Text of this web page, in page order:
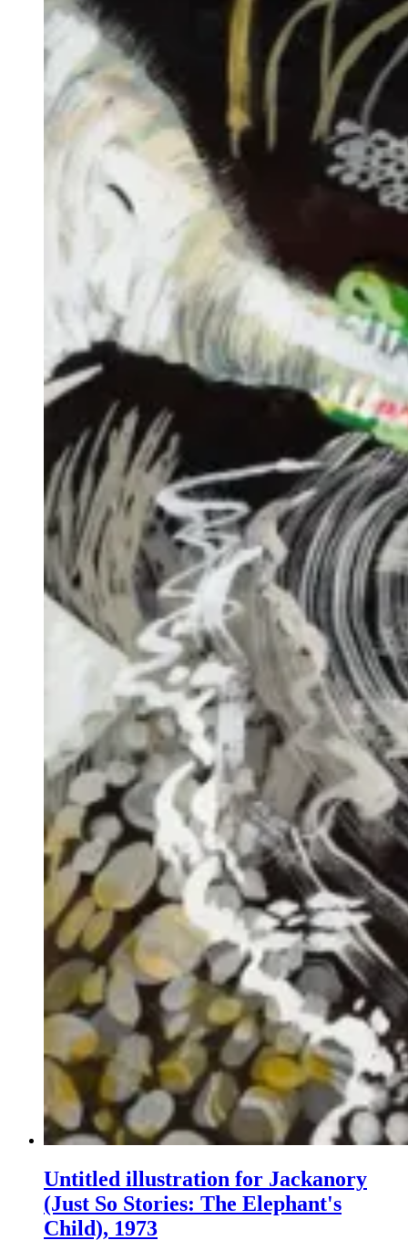
Untitled illustration for Jackanory
(Just So Stories: The Elephant's
Child), 1973